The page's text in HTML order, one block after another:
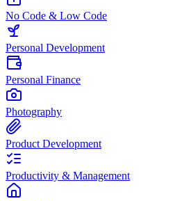
No Code & Low Code
Personal Development
Personal Finance
Photography
Product Development
Productivity & Management